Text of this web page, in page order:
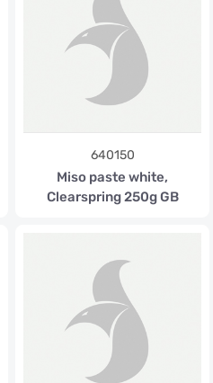
640150
Miso paste white,
Clearspring 250g GB